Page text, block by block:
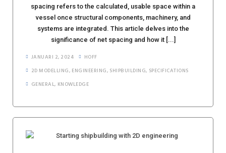
spacing refers to the calculated, usable space within a
vessel once structural components, machinery, and
systems are integrated. This article delves into the
significance of net spacing and how it [...]
JANUARI 2, 2024
HOFF
2D MODELLING, ENGINEERING, SHIPBUILDING, SPECIFICATIONS
GENERAL, KNOWLEDGE